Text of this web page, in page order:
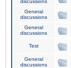
discussions
General
discussions
General
discussions
Test
General
discussions